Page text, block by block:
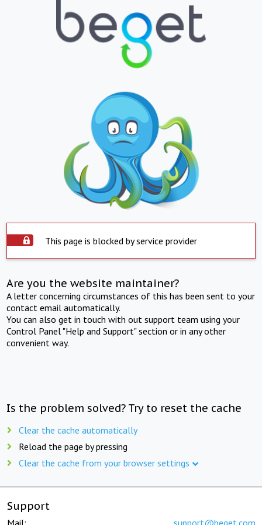
This page is blocked by service provider
Are you the website maintainer?
A letter concerning circumstances of this has been sent to your
contact email automatically.
You can also get in touch with out support team using your
Control Panel "Help and Support" section or in any other
convenient way.
Is the problem solved? Try to reset the cache
Clear the cache automatically
Reload the page by pressing
Clear the cache from your browser settings
Support
Mail: support@beget.com